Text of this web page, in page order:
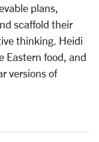
plans,
scaffold their
thinking. Heidi
Eastern food, and
versions of